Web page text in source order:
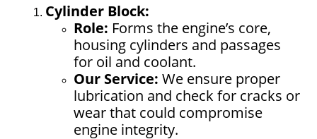
Cylinder Block:
Role: Forms the engine’s core,
housing cylinders and passages
for oil and coolant.
Our Service: We ensure proper
lubrication and check for cracks or
wear that could compromise
engine integrity.